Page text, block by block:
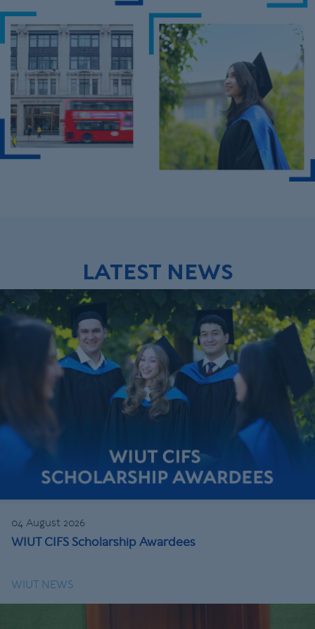
LATEST NEWS
04 August 2026
WIUT CIFS Scholarship Awardees
WIUT NEWS